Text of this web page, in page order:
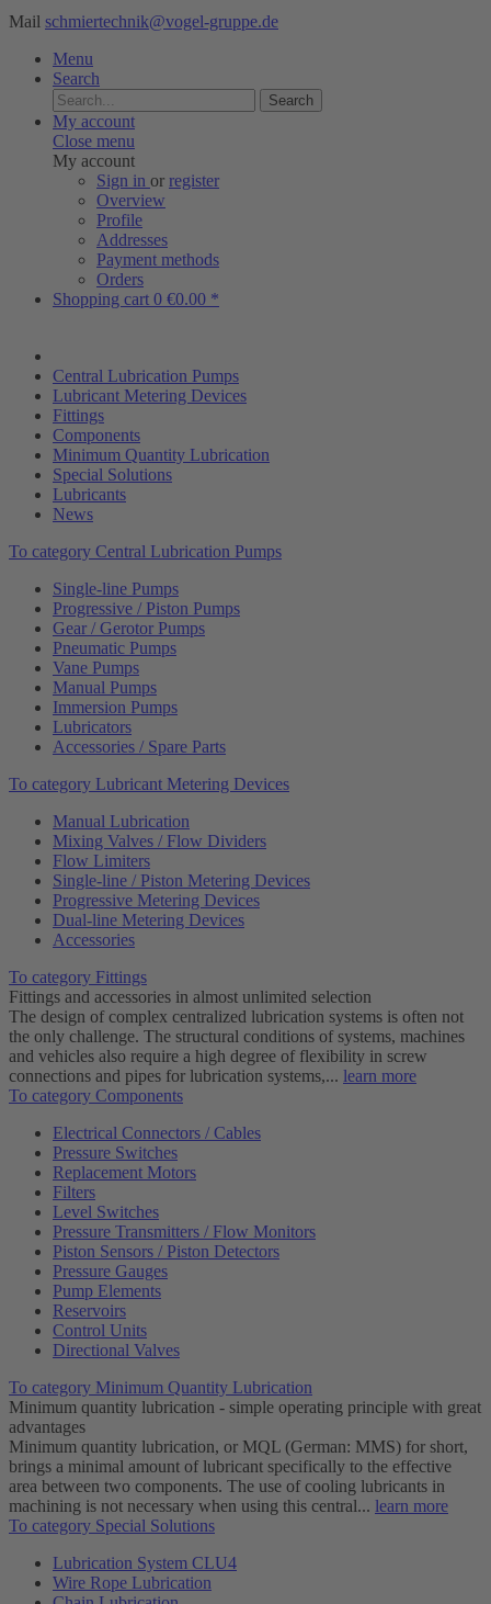
Mail schmiertechnik@vogel-gruppe.de
Menu
Search
Search
My account
Close menu
My account
Sign in or register
Overview
Profile
Addresses
Payment methods
Orders
Shopping cart 0 €0.00 *
Central Lubrication Pumps
Lubricant Metering Devices
Fittings
Components
Minimum Quantity Lubrication
Special Solutions
Lubricants
News
To category Central Lubrication Pumps
Single-line Pumps
Progressive / Piston Pumps
Gear / Gerotor Pumps
Pneumatic Pumps
Vane Pumps
Manual Pumps
Immersion Pumps
Lubricators
Accessories / Spare Parts
To category Lubricant Metering Devices
Manual Lubrication
Mixing Valves / Flow Dividers
Flow Limiters
Single-line / Piston Metering Devices
Progressive Metering Devices
Dual-line Metering Devices
Accessories
To category Fittings
Fittings and accessories in almost unlimited selection
The design of complex centralized lubrication systems is often not
the only challenge. The structural conditions of systems, machines
and vehicles also require a high degree of flexibility in screw
connections and pipes for lubrication systems,... learn more
To category Components
Electrical Connectors / Cables
Pressure Switches
Replacement Motors
Filters
Level Switches
Pressure Transmitters / Flow Monitors
Piston Sensors / Piston Detectors
Pressure Gauges
Pump Elements
Reservoirs
Control Units
Directional Valves
To category Minimum Quantity Lubrication
Minimum quantity lubrication - simple operating principle with great
advantages
Minimum quantity lubrication, or MQL (German: MMS) for short,
brings a minimal amount of lubricant specifically to the effective
area between two components. The use of cooling lubricants in
machining is not necessary when using this central... learn more
To category Special Solutions
Lubrication System CLU4
Wire Rope Lubrication